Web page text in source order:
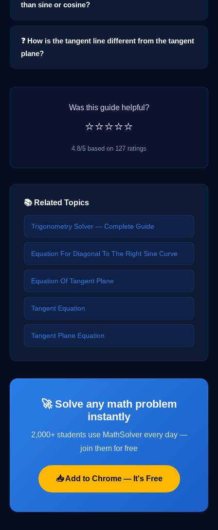
than sine or cosine?
❓ How is the tangent line different from the tangent
plane?
Was this guide helpful?
⭐⭐⭐⭐⭐
4.8/5 based on 127 ratings
📚 Related Topics
Trigonometry Solver — Complete Guide
Equation For Diagonal To The Right Sine Curve
Equation Of Tangent Plane
Tangent Equation
Tangent Plane Equation
🚀 Solve any math problem
instantly
2,000+ students use MathSolver every day —
join them for free
📥 Add to Chrome — It's Free